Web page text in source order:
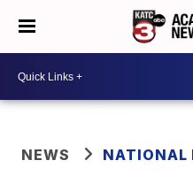
NEWS NATIONAL